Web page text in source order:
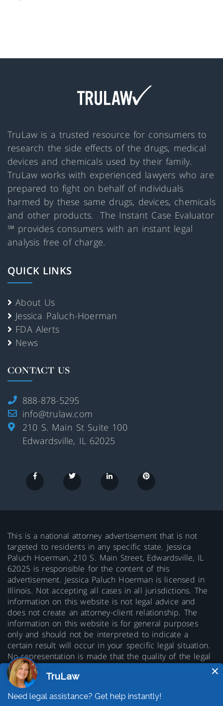
TruLaw is a trusted resource for consumers to
research the side effects of the drugs, medical
devices and chemicals used by their family.
TruLaw works with experienced lawyers who are
prepared to fight on behalf of individuals
harmed by these same drugs, devices, chemicals
and other products. The Instant Case Evaluator
℠ provides consumers with an instant legal
analysis free of charge.
QUICK LINKS
About Us
Jessica Paluch-Hoerman
FDA Alerts
News
CONTACT US
888-878-5295
info@trulaw.com
210 S. Main St Suite 100
Edwardsville, IL 62025
This is a national attorney advertisement that is not
targeted to residents in any specific state. Jessica
Paluch Hoerman, 210 S. Main Street, Edwardsville, IL
62025 is responsible for the content of this
advertisement. Jessica Paluch Hoerman is licensed in
Illinois. Not accepting all cases in all jurisdictions. The
information on this website is not legal advice and
does not create an attorney-client relationship. The
information on this website is for general purposes
only and should not be interpreted to indicate a
certain result will occur in your specific legal situation.
No representation is made that the quality of the legal
services to be performed is greater than the quality of
legal services performed by other lawyers. Prior results
do not guarantee a similar outcome.